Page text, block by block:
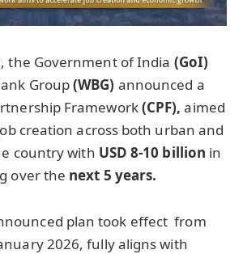
the Government of India (GoI)
Group(WBG) announced a
Framework(CPF), aimed
creation across both urban and
country with USD 8-10 billion in
over the next 5 years.
plan took effect from
2026, fully aligns with